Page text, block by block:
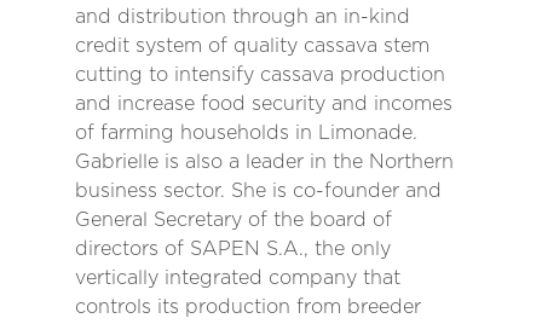
and distribution through an in-kind
credit system of quality cassava stem
cutting to intensify cassava production
and increase food security and incomes
of farming households in Limonade.
Gabrielle is also a leader in the Northern
business sector. She is co-founder and
General Secretary of the board of
directors of SAPEN S.A., the only
vertically integrated company that
controls its production from breeder